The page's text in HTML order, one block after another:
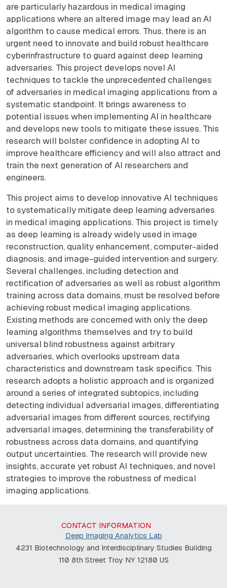
are particularly hazardous in medical imaging
applications where an altered image may lead an AI
algorithm to cause medical errors. Thus, there is an
urgent need to innovate and build robust healthcare
cyberinfrastructure to guard against deep learning
adversaries. This project develops novel AI
techniques to tackle the unprecedented challenges
of adversaries in medical imaging applications from a
systematic standpoint. It brings awareness to
potential issues when implementing AI in healthcare
and develops new tools to mitigate these issues. This
research will bolster confidence in adopting AI to
improve healthcare efficiency and will also attract and
train the next generation of AI researchers and
engineers.
This project aims to develop innovative AI techniques
to systematically mitigate deep learning adversaries
in medical imaging applications. This project is timely
as deep learning is already widely used in image
reconstruction, quality enhancement, computer-aided
diagnosis, and image-guided intervention and surgery.
Several challenges, including detection and
rectification of adversaries as well as robust algorithm
training across data domains, must be resolved before
achieving robust medical imaging applications.
Existing methods are concerned with only the deep
learning algorithms themselves and try to build
universal blind robustness against arbitrary
adversaries, which overlooks upstream data
characteristics and downstream task specifics. This
research adopts a holistic approach and is organized
around a series of integrated subtopics, including
detecting individual adversarial images, differentiating
adversarial images from different sources, rectifying
adversarial images, determining the transferability of
robustness across data domains, and quantifying
output uncertainties. The research will provide new
insights, accurate yet robust AI techniques, and novel
strategies to improve the robustness of medical
imaging applications.
CONTACT INFORMATION
Deep Imaging Analytics Lab
4231 Biotechnology and Interdisciplinary Studies Building
110 8th Street Troy NY 12180 US